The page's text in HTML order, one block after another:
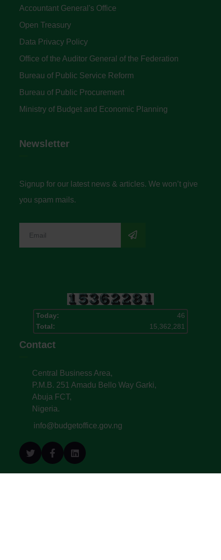
Accountant General's Office
Open Treasury
Data Privacy Policy
Office of the Auditor General of the Federation
Bureau of Public Service Reform
Bureau of Public Procurement
Ministry of Budget and Economic Planning
Newsletter
Signup for our latest news & articles. We won’t give
you spam mails.
Today:
46
Total:
15,362,281
Contact
Central Business Area,
P.M.B. 251 Amadu Bello Way Garki,
Abuja FCT,
Nigeria.
info@budgetoffice.gov.ng